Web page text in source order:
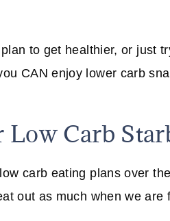
to get healthier, or just
CAN enjoy lower carb
Carb
carb eating plans over
out as much when we